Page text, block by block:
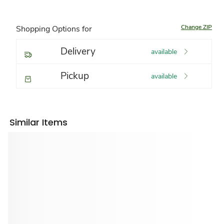
Shopping Options for Change ZIP
Delivery available
Pickup available
Similar Items